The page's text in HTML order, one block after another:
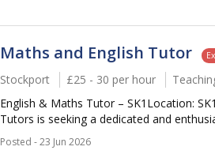
Maths and English Tutor
Stockport £25 - 30 per hour
English & Maths Tutor – SK1Location:
Tutors is seeking a dedicated and
Posted - 23 Jun 2026